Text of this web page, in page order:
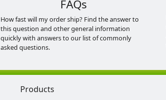
FAQs
How fast will my order ship? Find the answer to
this question and other general information
quickly with answers to our list of commonly
asked questions.
Products